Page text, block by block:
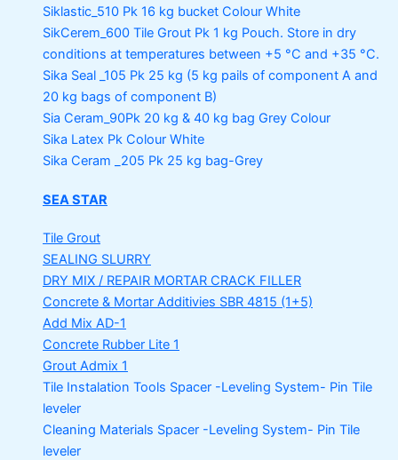
Siklastic_510 Pk 16 kg bucket Colour White
SikCerem_600 Tile Grout Pk 1 kg Pouch. Store in dry
conditions at temperatures between +5 °C and +35 °C.
Sika Seal _105 Pk 25 kg (5 kg pails of component A and
20 kg bags of component B)
Sia Ceram_90Pk 20 kg & 40 kg bag Grey Colour
Sika Latex Pk Colour White
Sika Ceram _205 Pk 25 kg bag-Grey
SEA STAR
Tile Grout
SEALING SLURRY
DRY MIX / REPAIR MORTAR CRACK FILLER
Concrete & Mortar Additivies SBR 4815 (1+5)
Add Mix AD-1
Concrete Rubber Lite 1
Grout Admix 1
Tile Instalation Tools Spacer -Leveling System- Pin Tile
leveler
Cleaning Materials Spacer -Leveling System- Pin Tile
leveler